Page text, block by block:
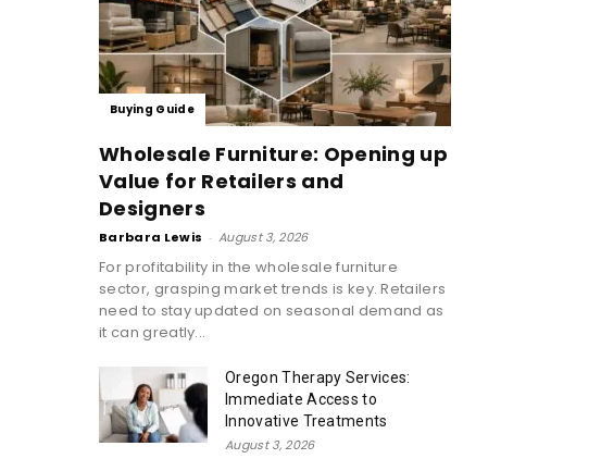
Buying Guide
Wholesale Furniture: Opening up
Value for Retailers and
Designers
Barbara Lewis - August 3, 2026
For profitability in the wholesale furniture
sector, grasping market trends is key. Retailers
need to stay updated on seasonal demand as
it can greatly...
Oregon Therapy Services:
Immediate Access to
Innovative Treatments
August 3, 2026